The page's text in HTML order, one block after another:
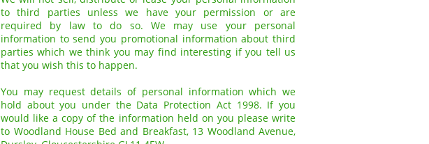
to third parties unless we have your permission or are
required by law to do so. We may use your personal
information to send you promotional information about third
parties which we think you may find interesting if you tell us
that you wish this to happen.
You may request details of personal information which we
hold about you under the Data Protection Act 1998. If you
would like a copy of the information held on you please write
to Woodland House Bed and Breakfast, 13 Woodland Avenue,